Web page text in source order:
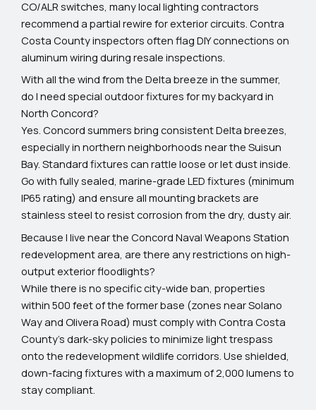
CO/ALR switches, many local lighting contractors
recommend a partial rewire for exterior circuits. Contra
Costa County inspectors often flag DIY connections on
aluminum wiring during resale inspections.
With all the wind from the Delta breeze in the summer,
do I need special outdoor fixtures for my backyard in
North Concord?
Yes. Concord summers bring consistent Delta breezes,
especially in northern neighborhoods near the Suisun
Bay. Standard fixtures can rattle loose or let dust inside.
Go with fully sealed, marine-grade LED fixtures (minimum
IP65 rating) and ensure all mounting brackets are
stainless steel to resist corrosion from the dry, dusty air.
Because I live near the Concord Naval Weapons Station
redevelopment area, are there any restrictions on high-
output exterior floodlights?
While there is no specific city-wide ban, properties
within 500 feet of the former base (zones near Solano
Way and Olivera Road) must comply with Contra Costa
County's dark-sky policies to minimize light trespass
onto the redevelopment wildlife corridors. Use shielded,
down-facing fixtures with a maximum of 2,000 lumens to
stay compliant.